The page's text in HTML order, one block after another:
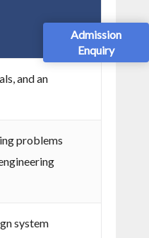
Admission
Enquiry
and an
problems
system